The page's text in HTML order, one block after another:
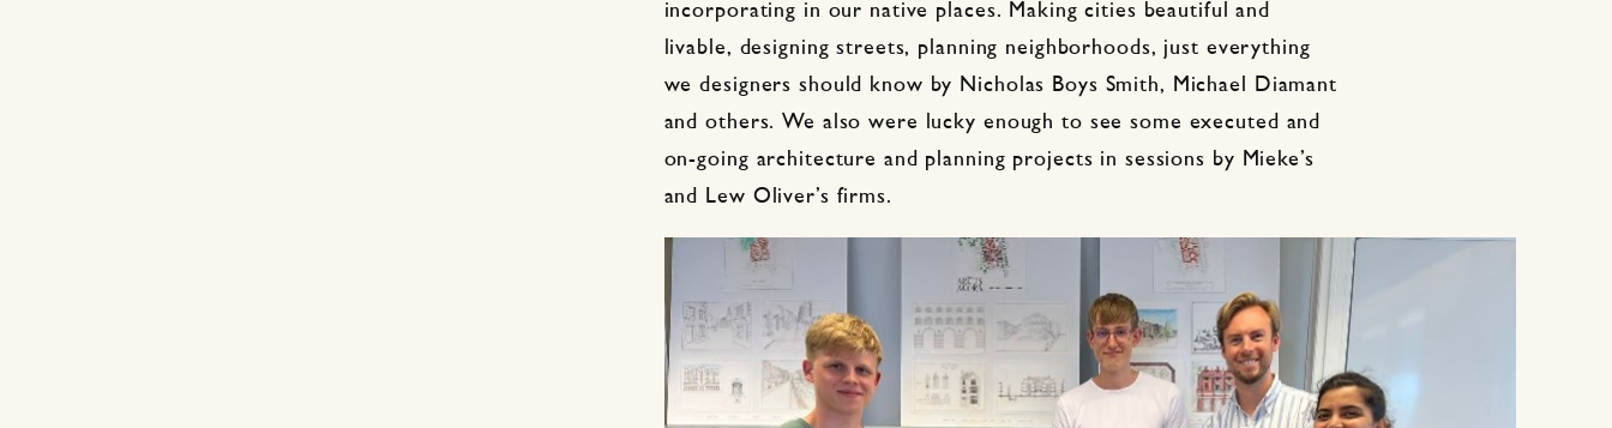
incorporating in our native places. Making cities beautiful and
livable, designing streets, planning neighborhoods, just everything
we designers should know by Nicholas Boys Smith, Michael Diamant
and others. We also were lucky enough to see some executed and
on-going architecture and planning projects in sessions by Mieke’s
and Lew Oliver’s firms.